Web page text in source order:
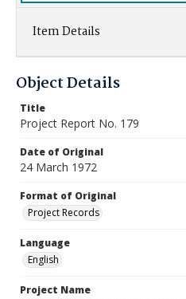
Item Details
Object Details
Title
Project Report No. 179
Date of Original
24 March 1972
Format of Original
Project Records
Language
English
Project Name